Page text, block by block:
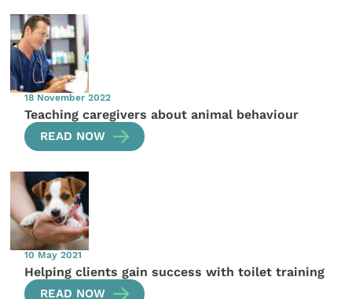
18 November 2022
Teaching caregivers about animal behaviour
READ NOW
10 May 2021
Helping clients gain success with toilet training
READ NOW